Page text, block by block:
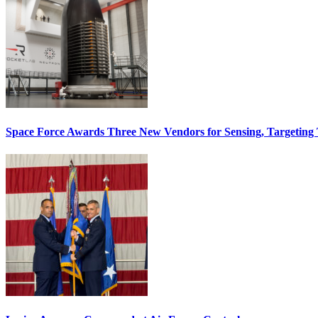
Space Force Awards Three New Vendors for Sensing, Targeting